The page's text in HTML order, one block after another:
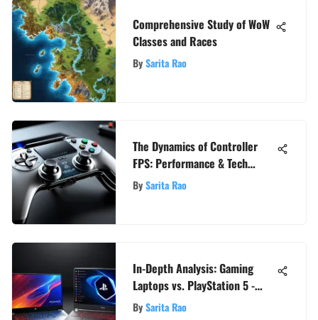
Comprehensive Study of WoW
Classes and Races
BySarita Rao
The Dynamics of Controller
FPS: Performance & Tech
Insights
BySarita Rao
In-Depth Analysis: Gaming
Laptops vs. PlayStation 5 -
Which Reigns Supreme?
BySarita Rao